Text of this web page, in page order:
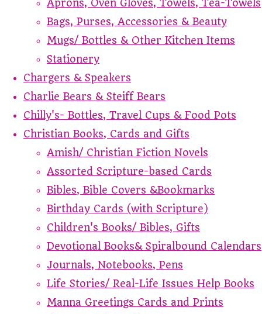
Aprons, Oven Gloves, Towels, Tea-Towels
Bags, Purses, Accessories & Beauty
Mugs/ Bottles & Other Kitchen Items
Stationery
Chargers & Speakers
Charlie Bears & Steiff Bears
Chilly's- Bottles, Travel Cups & Food Pots
Christian Books, Cards and Gifts
Amish/ Christian Fiction Novels
Assorted Scripture-based Cards
Bibles, Bible Covers &Bookmarks
Birthday Cards (with Scripture)
Children's Books/ Bibles, Gifts
Devotional Books& Spiralbound Calendars
Journals, Notebooks, Pens
Life Stories/ Real-Life Issues Help Books
Manna Greetings Cards and Prints